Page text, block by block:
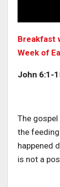
Breakfast
Week of
John 6:1-
The
the
happened
is not a